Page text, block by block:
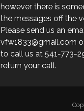
however there is
the messages off the
Please send us an
vfw1833@gmail.com
to call us at 541-773-
return your call.